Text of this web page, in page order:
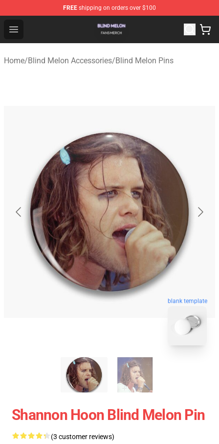
FREE shipping on orders over $100
Open menu
Blind Melon Shop - Official Blind Melon Merchandise
Home/Blind Melon Accessories/Blind Melon Pins
blank template
Shannon Hoon Blind Melon Pin
(3 customer reviews)